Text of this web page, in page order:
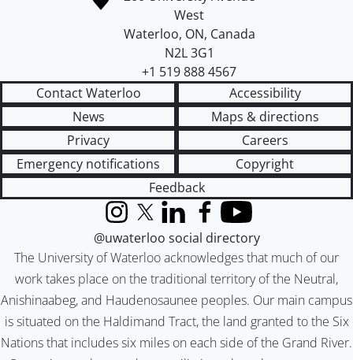
West
Waterloo, ON, Canada
N2L 3G1
+1 519 888 4567
Contact Waterloo
Accessibility
News
Maps & directions
Privacy
Careers
Emergency notifications
Copyright
Feedback
The University of Waterloo acknowledges that much of our
work takes place on the traditional territory of the Neutral,
Anishinaabeg, and Haudenosaunee peoples. Our main campus
is situated on the Haldimand Tract, the land granted to the Six
Nations that includes six miles on each side of the Grand River.
InstagramX (formerly Twitter)
LinkedInFacebook
YouTube
@uwaterloo social directory